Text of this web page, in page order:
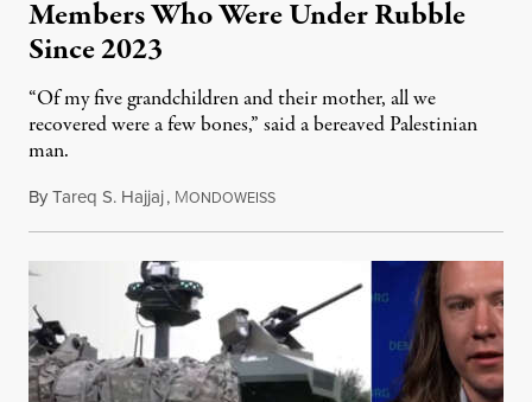
Members Who Were Under Rubble
Since 2023
“Of my five grandchildren and their mother, all we
recovered were a few bones,” said a bereaved Palestinian
man.
ByTareq S. Hajjaj, MONDOWEISSAugust 6, 2026